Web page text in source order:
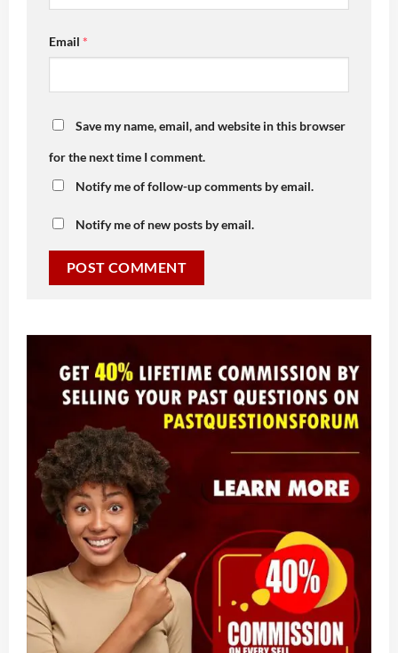
Email *
Save my name, email, and website in this browser
for the next time I comment.
Notify me of follow-up comments by email.
Notify me of new posts by email.